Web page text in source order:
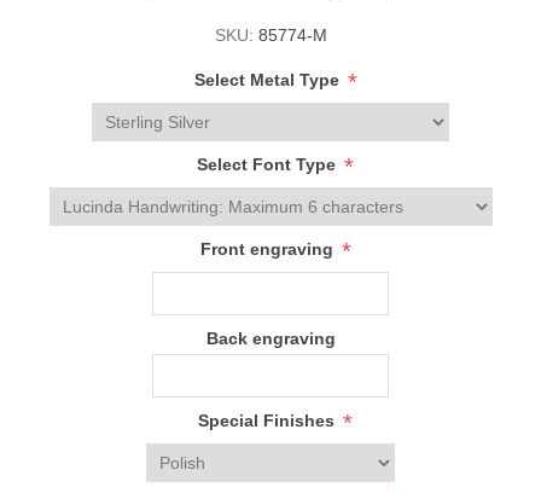
SKU: 85774-M
Select Metal Type *
Select Font Type *
Front engraving *
Back engraving
Special Finishes *